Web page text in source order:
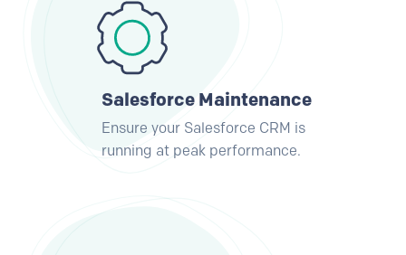
Salesforce Maintenance
Ensure your Salesforce CRM is
running at peak performance.